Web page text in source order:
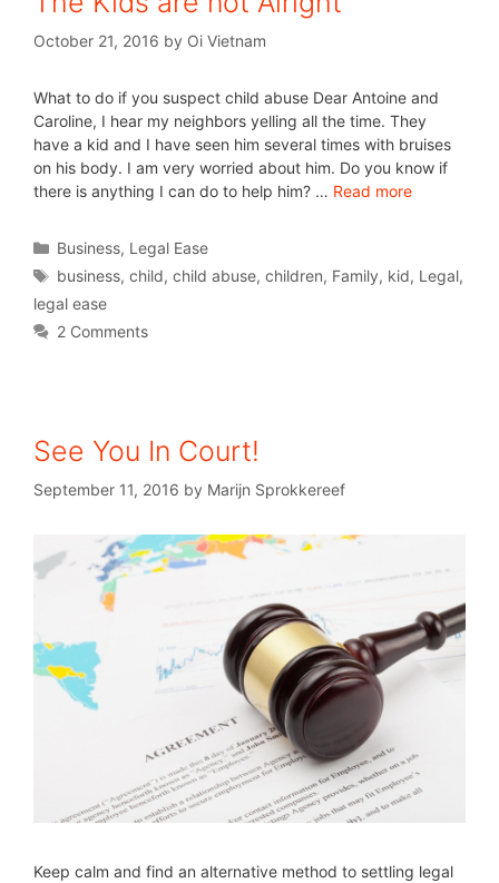
October 21, 2016 by Oi Vietnam
What to do if you suspect child abuse Dear Antoine and
Caroline, I hear my neighbors yelling all the time. They
have a kid and I have seen him several times with bruises
on his body. I am very worried about him. Do you know if
there is anything I can do to help him? … Read more
Business, Legal Ease
business,child,child abuse,children, Family, kid, Legal,
legal ease
2 Comments
See You In Court!
September 11, 2016 by Marijn Sprokkereef
Keep calm and find an alternative method to settling legal